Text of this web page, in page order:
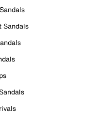
Sandals